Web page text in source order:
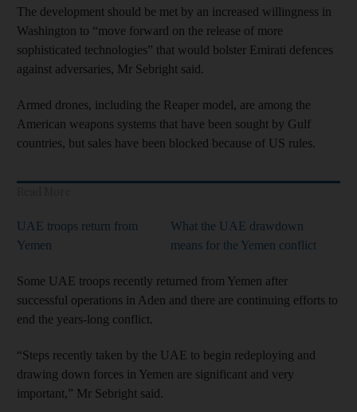
The development should be met by an increased willingness in
Washington to “move forward on the release of more
sophisticated technologies” that would bolster Emirati defences
against adversaries, Mr Sebright said.
Armed drones, including the Reaper model, are among the
American weapons systems that have been sought by Gulf
countries, but sales have been blocked because of US rules.
UAE troops return from
Yemen
What the UAE drawdown
means for the Yemen conflict
Some UAE troops recently returned from Yemen after
successful operations in Aden and there are continuing efforts to
end the years-long conflict.
“Steps recently taken by the UAE to begin redeploying and
drawing down forces in Yemen are significant and very
important,” Mr Sebright said.